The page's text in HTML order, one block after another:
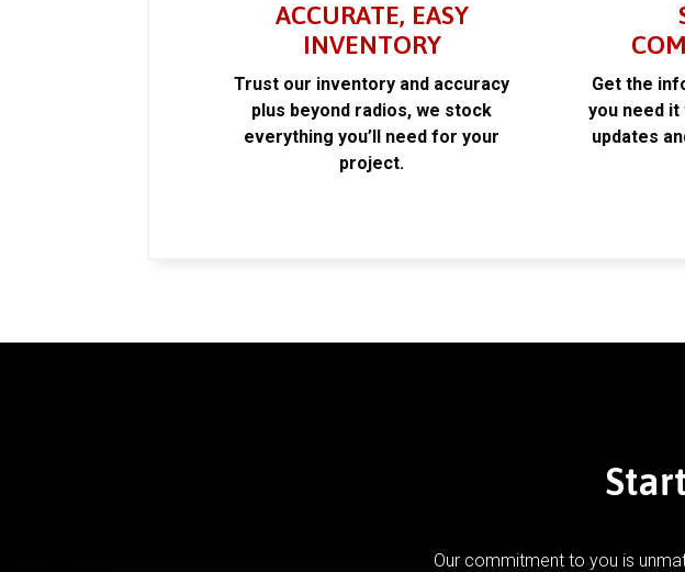
ACCURATE, EASY
INVENTORY
Trust our inventory and accuracy
plus beyond radios, we stock
everything you’ll need for your
project.
Get the
you need
updates
Our commitment to you is